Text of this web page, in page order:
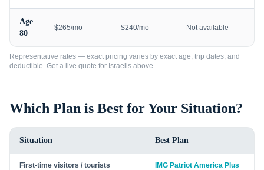
Age
80
$265/mo $240/mo Not available
Representative rates — exact pricing varies by exact age, trip dates, and
deductible. Get a live quote for Israelis above.
Which Plan is Best for Your Situation?
Situation Best Plan
First-time visitors / tourists IMG Patriot America Plus